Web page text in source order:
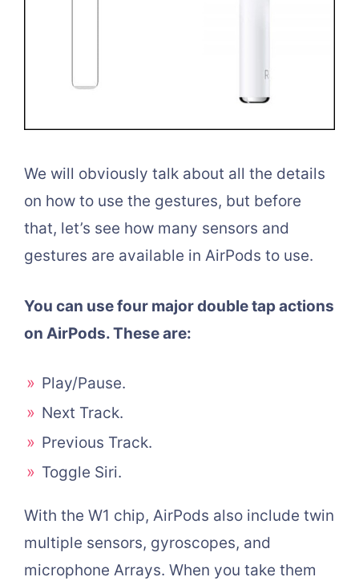
We will obviously talk about all the details
on how to use the gestures, but before
that, let’s see how many sensors and
gestures are available in AirPods to use.
You can use four major double tap actions
on AirPods. These are:
Play/Pause.
Next Track.
Previous Track.
Toggle Siri.
With the W1 chip, AirPods also include twin
multiple sensors, gyroscopes, and
microphone Arrays. When you take them